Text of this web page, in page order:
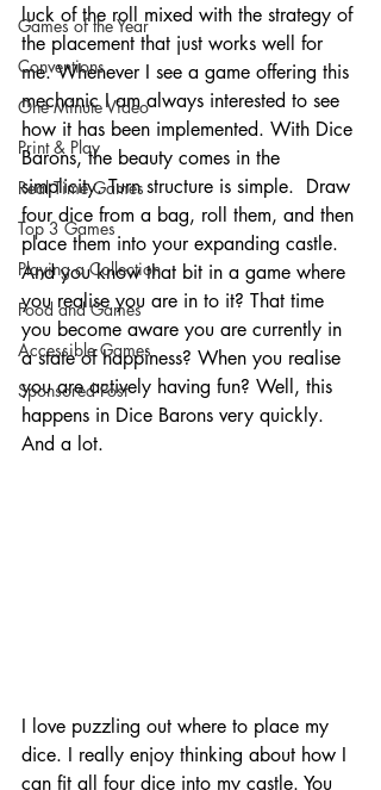
Games of the Year
Conventions
One Minute Video
Print & Play
Real Time Games
Top 3 Games
Playing a Collection
Food and Games
Accessible Games
Sponsored Post
luck of the roll mixed with the strategy of
the placement that just works well for
me. Whenever I see a game offering this
mechanic I am always interested to see
how it has been implemented. With Dice
Barons, the beauty comes in the
simplicity. Turn structure is simple.  Draw
four dice from a bag, roll them, and then
place them into your expanding castle.
And you know that bit in a game where
you realise you are in to it? That time
you become aware you are currently in
a state of happiness? When you realise
you are actively having fun? Well, this
happens in Dice Barons very quickly.
And a lot.
I love puzzling out where to place my
dice. I really enjoy thinking about how I
can fit all four dice into my castle. You